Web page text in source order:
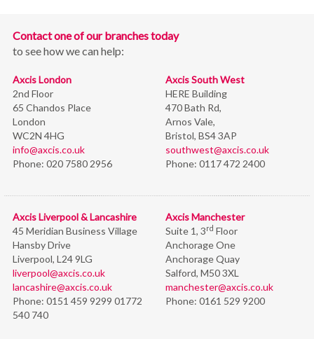
Contact one of our branches today
to see how we can help:
Axcis London
2nd Floor
65 Chandos Place
London
WC2N 4HG
info@axcis.co.uk
Phone: 020 7580 2956
Axcis South West
HERE Building
470 Bath Rd,
Arnos Vale,
Bristol, BS4 3AP
southwest@axcis.co.uk
Phone: 0117 472 2400
Axcis Liverpool & Lancashire
45 Meridian Business Village
Hansby Drive
Liverpool, L24 9LG
liverpool@axcis.co.uk
lancashire@axcis.co.uk
Phone: 0151 459 9299 01772
540 740
Axcis Manchester
Suite 1, 3rd Floor
Anchorage One
Anchorage Quay
Salford, M50 3XL
manchester@axcis.co.uk
Phone: 0161 529 9200